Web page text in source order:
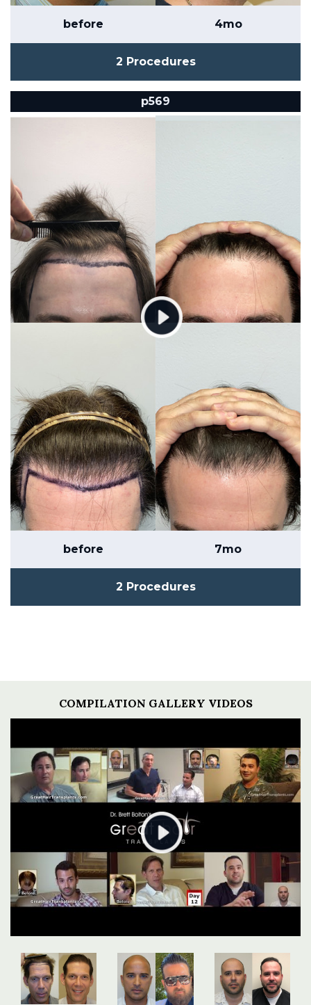
before 4mo
2 Procedures
p569
before 7mo
2 Procedures
COMPILATION GALLERY VIDEOS